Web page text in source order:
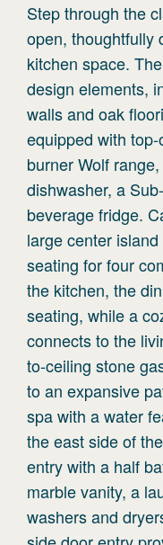
Step through the
open, thoughtfully
kitchen space.
design elements,
walls and oak
equipped with
burner Wolf
dishwasher, a
beverage fridge.
large center
seating for four
the kitchen, the
seating, while a
connects to the
to-ceiling stone
to an expansive
spa with a water
the east side of
entry with a half
marble vanity, a
washers and